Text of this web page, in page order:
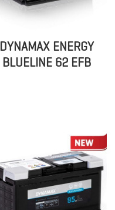
DYNAMAX ENERGY
BLUELINE 62 EFB